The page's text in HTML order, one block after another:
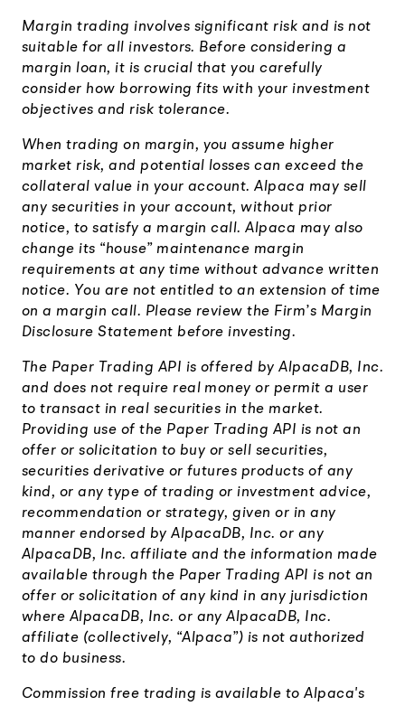
Margin trading involves significant risk and is not
suitable for all investors. Before considering a
margin loan, it is crucial that you carefully
consider how borrowing fits with your investment
objectives and risk tolerance.
When trading on margin, you assume higher
market risk, and potential losses can exceed the
collateral value in your account. Alpaca may sell
any securities in your account, without prior
notice, to satisfy a margin call. Alpaca may also
change its “house” maintenance margin
requirements at any time without advance written
notice. You are not entitled to an extension of time
on a margin call. Please review the Firm’s Margin
Disclosure Statement before investing.
The Paper Trading API is offered by AlpacaDB, Inc.
and does not require real money or permit a user
to transact in real securities in the market.
Providing use of the Paper Trading API is not an
offer or solicitation to buy or sell securities,
securities derivative or futures products of any
kind, or any type of trading or investment advice,
recommendation or strategy, given or in any
manner endorsed by AlpacaDB, Inc. or any
AlpacaDB, Inc. affiliate and the information made
available through the Paper Trading API is not an
offer or solicitation of any kind in any jurisdiction
where AlpacaDB, Inc. or any AlpacaDB, Inc.
affiliate (collectively, “Alpaca”) is not authorized
to do business.
Commission free trading is available to Alpaca's